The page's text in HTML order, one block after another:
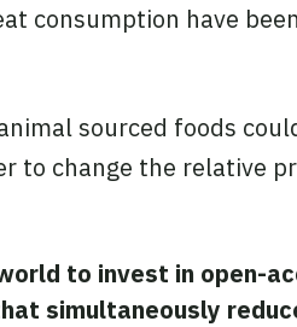
consumption have
sourced foods
to change the relative
to invest in open-
simultaneously